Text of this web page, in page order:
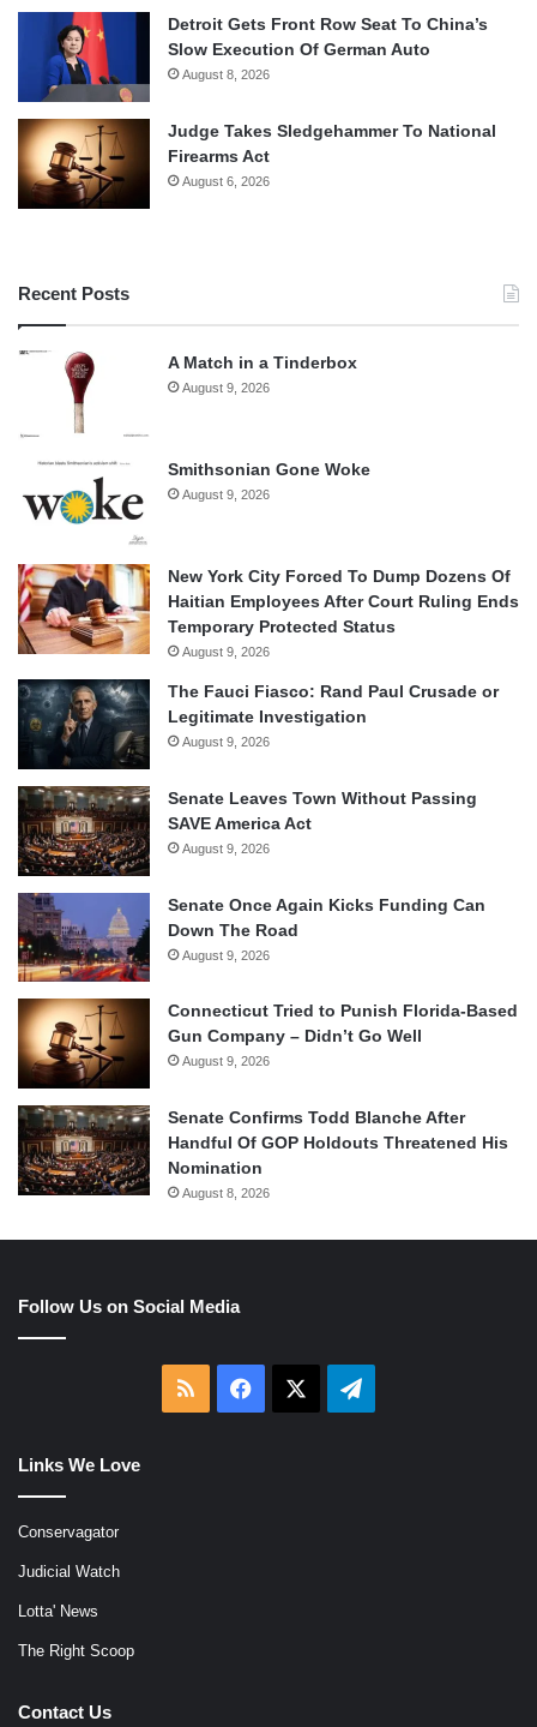
Detroit Gets Front Row Seat To China’s
Slow Execution Of German Auto
August 8, 2026
Judge Takes Sledgehammer To National
Firearms Act
August 6, 2026
Recent Posts
A Match in a Tinderbox
August 9, 2026
Smithsonian Gone Woke
August 9, 2026
New York City Forced To Dump Dozens Of
Haitian Employees After Court Ruling Ends
Temporary Protected Status
August 9, 2026
The Fauci Fiasco: Rand Paul Crusade or
Legitimate Investigation
August 9, 2026
Senate Leaves Town Without Passing
SAVE America Act
August 9, 2026
Senate Once Again Kicks Funding Can
Down The Road
August 9, 2026
Connecticut Tried to Punish Florida-Based
Gun Company – Didn’t Go Well
August 9, 2026
Senate Confirms Todd Blanche After
Handful Of GOP Holdouts Threatened His
Nomination
August 8, 2026
Follow Us on Social Media
RSS Facebook Telegram
Links We Love
Conservagator
Judicial Watch
Lotta' News
The Right Scoop
Contact Us